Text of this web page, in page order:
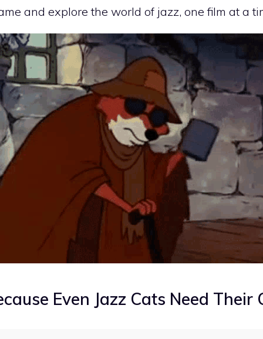
and explore the world of jazz, one film at a
Even Jazz Cats Need Their